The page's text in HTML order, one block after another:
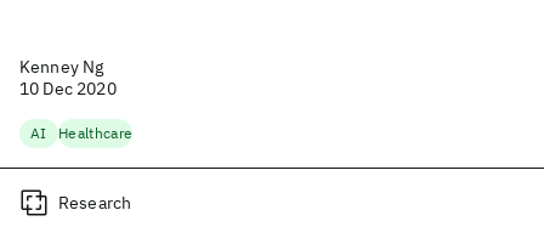
Kenney Ng
10 Dec 2020
AI Healthcare
Research